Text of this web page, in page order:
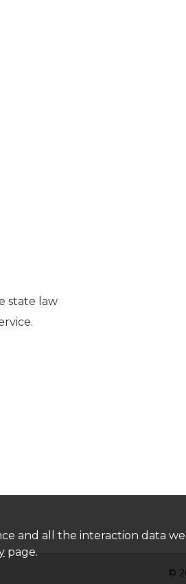
state law
©
and all the interaction data we
page.